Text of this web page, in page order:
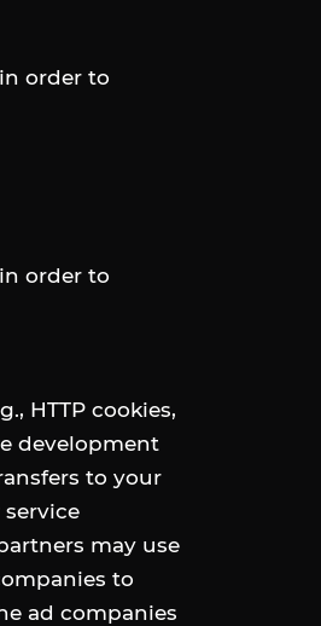
order to
order to
HTTP cookies,
development
to your
may use
to
ad companies